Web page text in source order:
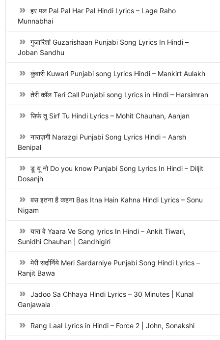
हर पल Pal Pal Har Pal Hindi Lyrics – Lage Raho
Munnabhai
गुजारिशां Guzarishaan Punjabi Song Lyrics In Hindi –
Joban Sandhu
कुंवारी Kuwari Punjabi song Lyrics Hindi – Mankirt Aulakh
तेरी कॉल Teri Call Punjabi song Lyrics in Hindi – Harsimran
सिर्फ तू Sirf Tu Hindi Lyrics – Mohit Chauhan, Aanjan
नाराज़गी Narazgi Punjabi Song Lyrics Hindi – Aarsh
Benipal
डू यू नो Do you know Punjabi Song Lyrics In Hindi – Diljit
Dosanjh
बस इतना है कहना Bas Itna Hain Kahna Hindi Lyrics – Sonu
Nigam
यारा वे Yaara Ve Song lyrics In Hindi – Ankit Tiwari,
Sunidhi Chauhan | Gandhigiri
मेरी सर्दार्निये Meri Sardarniye Punjabi Song Hindi Lyrics –
Ranjit Bawa
Jadoo Sa Chhaya Hindi Lyrics – 30 Minutes | Kunal
Ganjawala
Rang Laal Lyrics in Hindi – Force 2 | John, Sonakshi